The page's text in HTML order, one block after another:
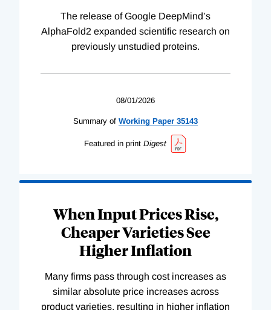
The release of Google DeepMind’s
AlphaFold2 expanded scientific research on
previously unstudied proteins.
08/01/2026
Summary of Working Paper 35143
Featured in print Digest
When Input Prices Rise,
Cheaper Varieties See
Higher Inflation
Many firms pass through cost increases as
similar absolute price increases across
product varieties, resulting in higher inflation